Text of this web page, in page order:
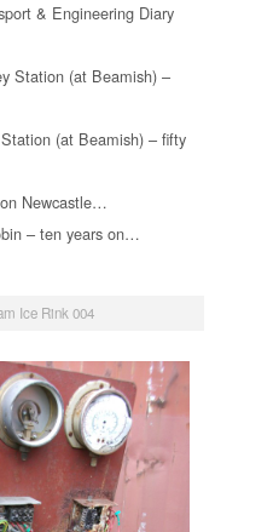
& Engineering Diary
Station (at Beamish) –
(at Beamish) – fifty
Newcastle…
– ten years on…
Ice Rink 004